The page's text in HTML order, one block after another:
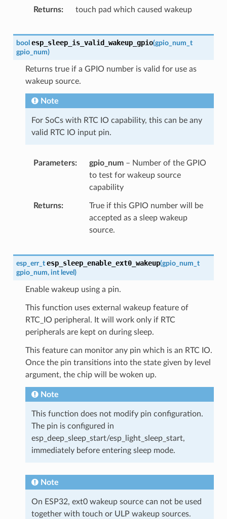
Returns touch pad which caused wakeup
bool esp_sleep_is_valid_wakeup_gpio(gpio_num_t
gpio_num)
Returns true if a GPIO number is valid for use as
wakeup source.
Note
For SoCs with RTC IO capability, this can be any
valid RTC IO input pin.
Parameters gpio_num– Number of the GPIO
to test for wakeup source
capability
Returns
True if this GPIO number will be
accepted as a sleep wakeup
source.
esp_err_t esp_sleep_enable_ext0_wakeup(gpio_num_t
gpio_num, int level )
Enable wakeup using a pin.
This function uses external wakeup feature of
RTC_IO peripheral. It will work only if RTC
peripherals are kept on during sleep.
This feature can monitor any pin which is an RTC IO.
Once the pin transitions into the state given by level
argument, the chip will be woken up.
Note
This function does not modify pin configuration.
The pin is configured in
esp_deep_sleep_start/esp_light_sleep_start,
immediately before entering sleep mode.
Note
On ESP32, ext0 wakeup source can not be used
together with touch or ULP wakeup sources.